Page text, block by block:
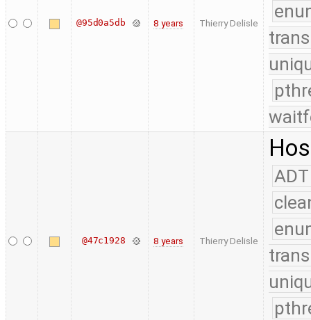
@95d0a5db 8 years Thierry Delisle
@47c1928 8 years Thierry Delisle
ADT